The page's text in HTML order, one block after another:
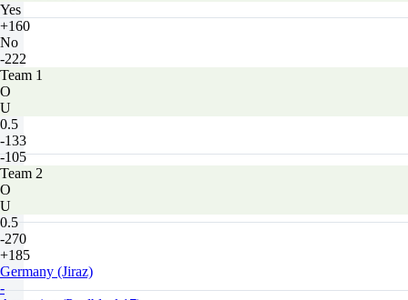
Yes
+160
No
-222
Team 1
O
U
0.5
-133
-105
Team 2
O
U
0.5
-270
+185
Germany (Jiraz)
-